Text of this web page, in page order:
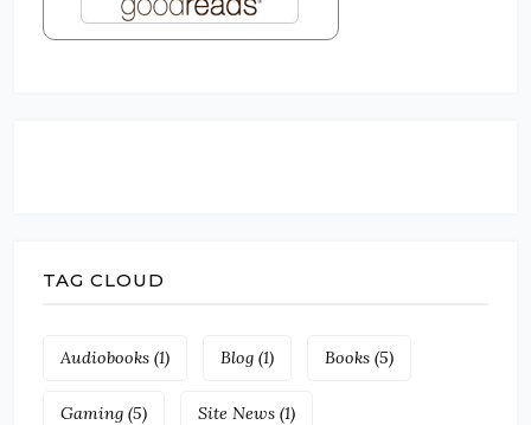
TAG CLOUD
Audiobooks (1) Blog (1) Books (5)
Gaming (5) Site News (1)